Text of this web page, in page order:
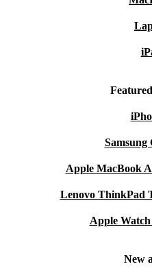
Samsung
Apple MacBook
Lenovo ThinkPad
Apple
New